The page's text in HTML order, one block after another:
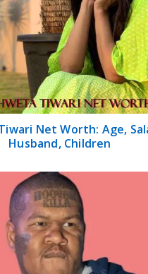
Net Worth: Age,
Husband, Children